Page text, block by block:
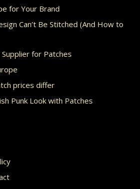
for Your Brand
Can’t Be Stitched (And How to
for Patches
prices differ
Punk Look with Patches